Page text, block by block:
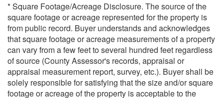
* Square Footage/Acreage Disclosure. The source of the
square footage or acreage represented for the property is
from public record. Buyer understands and acknowledges
that square footage or acreage measurements of a property
can vary from a few feet to several hundred feet regardless
of source (County Assessor's records, appraisal or
appraisal measurement report, survey, etc.). Buyer shall be
solely responsible for satisfying that the size and/or square
footage or acreage of the property is acceptable to the